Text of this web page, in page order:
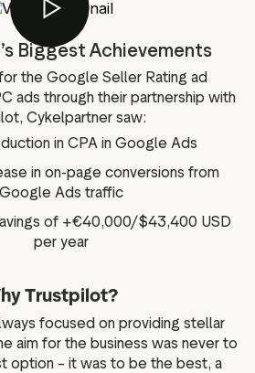
Biggest Achievements
the Google Seller Rating ad
ads through their partnership with
Cykelpartner saw:
in CPA in Google Ads
in on-page conversions from
Google Ads traffic
of +€40,000/$43,400 USD
per year
Trustpilot?
focused on providing stellar
aim for the business was never to
option – it was to be the best, a